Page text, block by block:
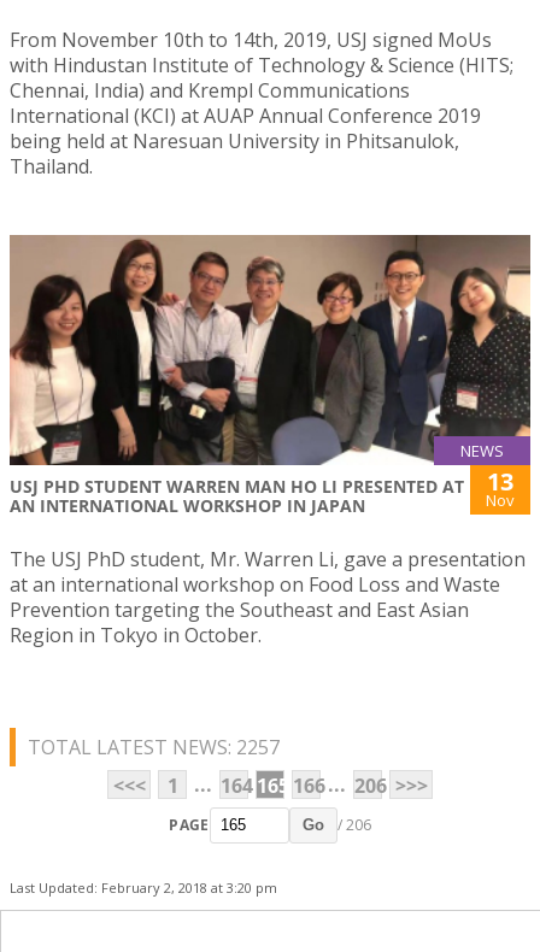
From November 10th to 14th, 2019, USJ signed MoUs
with Hindustan Institute of Technology & Science (HITS;
Chennai, India) and Krempl Communications
International (KCI) at AUAP Annual Conference 2019
being held at Naresuan University in Phitsanulok,
Thailand.
NEWS
USJ PHD STUDENT WARREN MAN HO LI PRESENTED AT
AN INTERNATIONAL WORKSHOP IN JAPAN
13
Nov
The USJ PhD student, Mr. Warren Li, gave a presentation
at an international workshop on Food Loss and Waste
Prevention targeting the Southeast and East Asian
Region in Tokyo in October.
TOTAL LATEST NEWS: 2257
<<<
1 ... 164165 166... 206 >>>
PAGE Go / 206
Last Updated: February 2, 2018 at 3:20 pm